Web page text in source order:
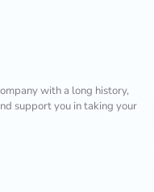
with a long history,
support you in taking your